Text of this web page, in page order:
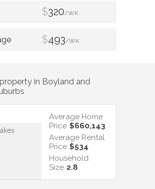
$320/WK
$493/WK
in Boyland and
Average Home
Price $660,143
Average Rental
Price $534
Household
Size 2.8